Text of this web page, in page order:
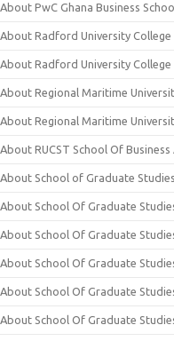
About PwC Ghana Business
About Radford University College
About Radford University College
About Regional Maritime
About Regional Maritime
About RUCST School Of
About School of Graduate
About School Of Graduate
About School Of Graduate
About School Of Graduate
About School Of Graduate
About School Of Graduate